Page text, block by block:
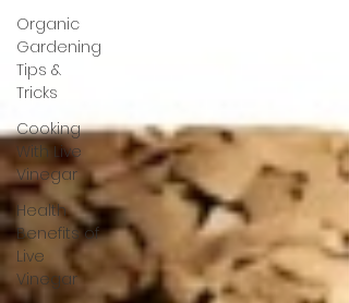
Organic
Gardening
Tips &
Tricks
Cooking
With Live
Vinegar
Health
Benefits of
Live
Vinegar